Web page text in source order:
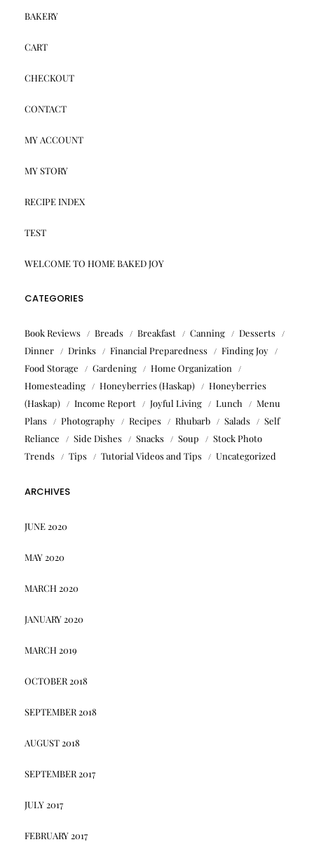
BAKERY
CART
CHECKOUT
CONTACT
MY ACCOUNT
MY STORY
RECIPE INDEX
TEST
WELCOME TO HOME BAKED JOY
CATEGORIES
Book Reviews Breads Breakfast Canning
Desserts
Dinner
Drinks Financial Preparedness
Finding Joy
Food Storage
Gardening
Home Organization
Homesteading
Honeyberries (Haskap)
Honeyberries
(Haskap)
Income Report Joyful Living Lunch
Menu
Plans
Photography Recipes Rhubarb Salads
Self
Reliance
Side Dishes Snacks Soup
Stock Photo
Trends
Tips Tutorial Videos and Tips Uncategorized
ARCHIVES
JUNE 2020
MAY 2020
MARCH 2020
JANUARY 2020
MARCH 2019
OCTOBER 2018
SEPTEMBER 2018
AUGUST 2018
SEPTEMBER 2017
JULY 2017
FEBRUARY 2017